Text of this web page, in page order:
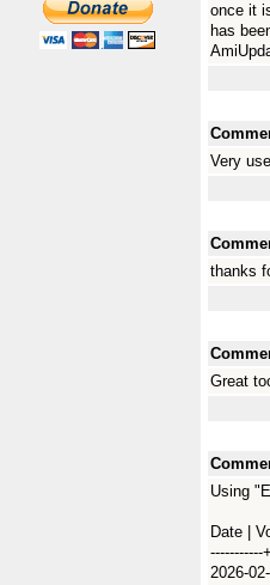
once it
has
Very
thanks
Great
Using
Date |
-----------
2026-